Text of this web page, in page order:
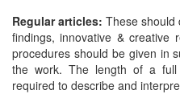
Regular articles: These should
findings, innovative & creative
procedures should be given in
the work. The length of a
required to describe and